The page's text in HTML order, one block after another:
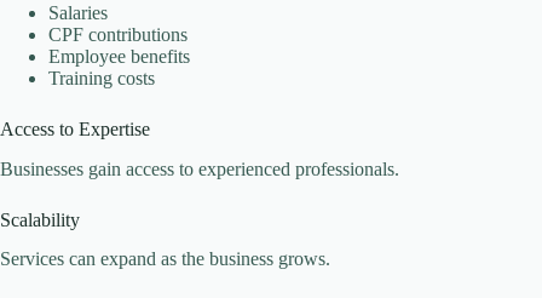
Salaries
CPF contributions
Employee benefits
Training costs
Access to Expertise
Businesses gain access to experienced professionals.
Scalability
Services can expand as the business grows.